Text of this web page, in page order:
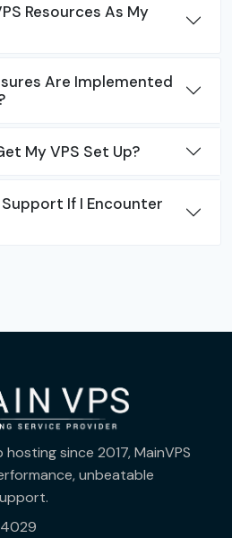
Resources As My
Are Implemented
My VPS Set Up?
If I Encounter
since 2017, MainVPS
unbeatable